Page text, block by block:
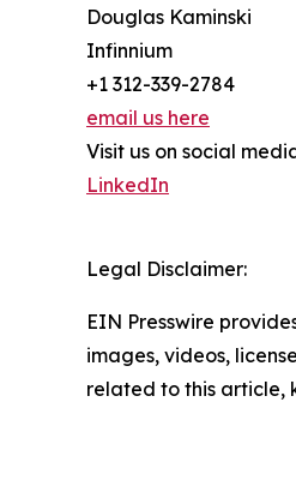
Douglas Kaminski
Infinnium
+1 312-339-2784
email us here
Visit us on social
LinkedIn
Legal Disclaimer:
EIN Presswire
images, videos,
related to this article,